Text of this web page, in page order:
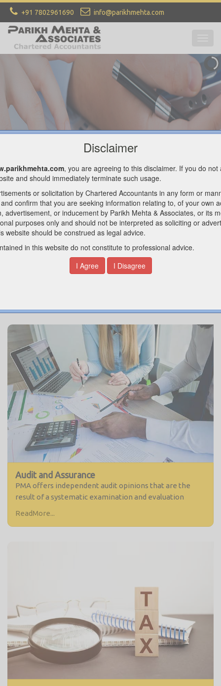
+91 7802961690 info@parikhmehta.com
Welcome To PARIKH MEHTA &
ASSOCIATES
CHARTERED ACCOUNTANTS
CONTACT US
Audit and Assurance
PMA offers independent audit opinions that are the
result of a systematic examination and evaluation
ReadMore...